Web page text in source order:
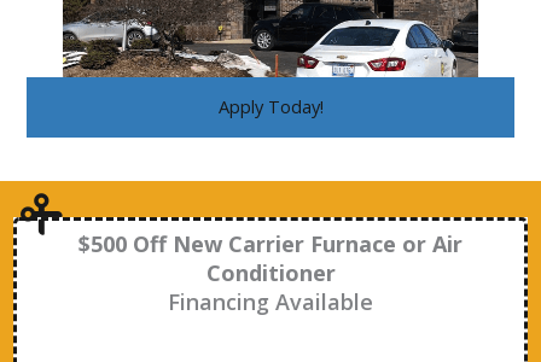
Apply Today!
$500 Off New Carrier Furnace or Air
Conditioner
Financing Available